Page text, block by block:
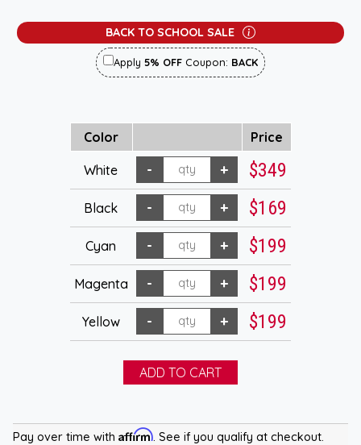
BACK TO SCHOOL SALE
Apply 5% OFF Coupon: BACK
Color Price
White $349
Black $169
Cyan $199
Magenta $199
Yellow $199
Pay over time with Affirm. See if you qualify at checkout.